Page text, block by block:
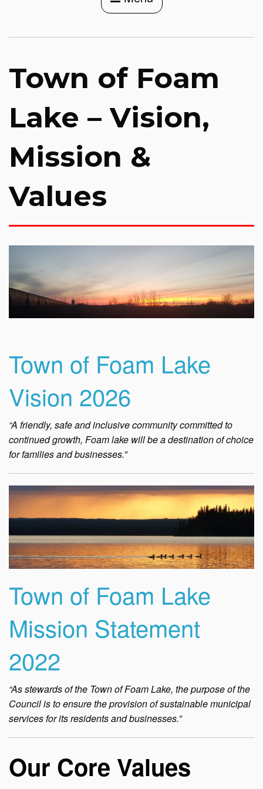
Town of Foam
Lake – Vision,
Mission &
Values
Town of Foam Lake
Vision 2026
“A friendly, safe and inclusive community committed to
continued growth, Foam lake will be a destination of choice
for families and businesses.”
Town of Foam Lake
Mission Statement
2022
“As stewards of the Town of Foam Lake, the purpose of the
Council is to ensure the provision of sustainable municipal
services for its residents and businesses.”
Our Core Values